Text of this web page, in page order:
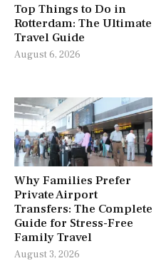
Top Things to Do in
Rotterdam: The Ultimate
Travel Guide
August 6, 2026
Why Families Prefer
Private Airport
Transfers: The Complete
Guide for Stress-Free
Family Travel
August 3, 2026